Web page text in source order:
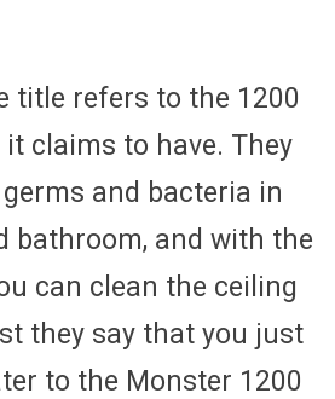
title refers to the 1200
claims to have. They
and bacteria in
bathroom, and with the
can clean the ceiling
they say that you just
to the Monster 1200